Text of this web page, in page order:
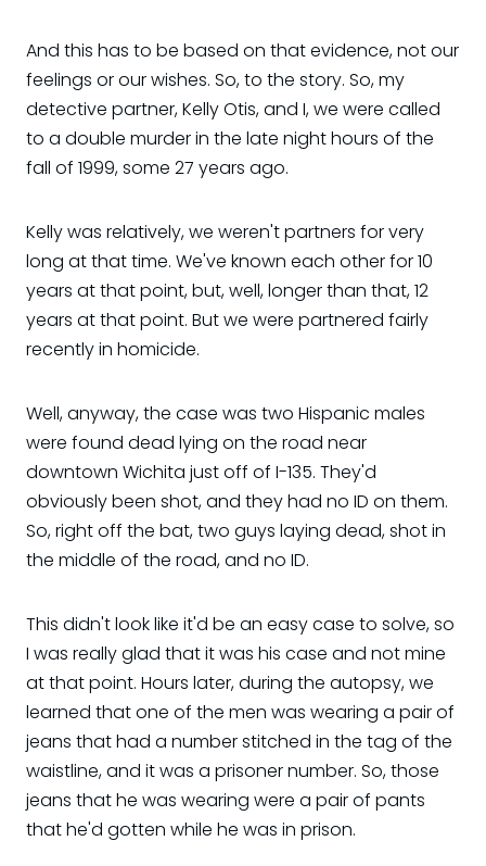
And this has to be based on that evidence, not our
feelings or our wishes. So, to the story. So, my
detective partner, Kelly Otis, and I, we were called
to a double murder in the late night hours of the
fall of 1999, some 27 years ago.
Kelly was relatively, we weren't partners for very
long at that time. We've known each other for 10
years at that point, but, well, longer than that, 12
years at that point. But we were partnered fairly
recently in homicide.
Well, anyway, the case was two Hispanic males
were found dead lying on the road near
downtown Wichita just off of I-135. They'd
obviously been shot, and they had no ID on them.
So, right off the bat, two guys laying dead, shot in
the middle of the road, and no ID.
This didn't look like it'd be an easy case to solve, so
I was really glad that it was his case and not mine
at that point. Hours later, during the autopsy, we
learned that one of the men was wearing a pair of
jeans that had a number stitched in the tag of the
waistline, and it was a prisoner number. So, those
jeans that he was wearing were a pair of pants
that he'd gotten while he was in prison.